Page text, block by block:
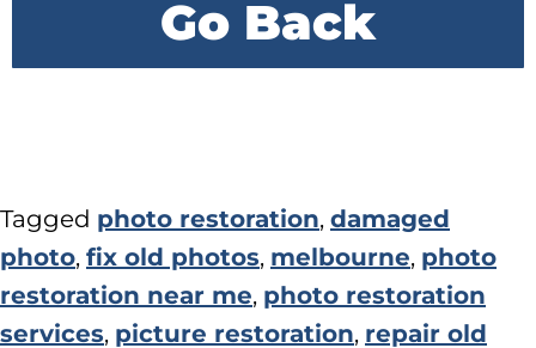
Go Back
Tagged photo restoration, damaged
photo, fix old photos, melbourne, photo
restoration near me, photo restoration
services, picture restoration, repair old